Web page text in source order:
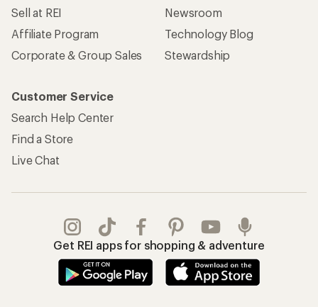
Sell at REI
Affiliate Program
Corporate & Group Sales
Newsroom
Technology Blog
Stewardship
Customer Service
Search Help Center
Find a Store
Live Chat
Get REI apps for shopping & adventure